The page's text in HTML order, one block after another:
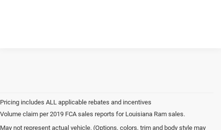
Volume claim per 2019 FCA sales reports for Louisiana Ram sales.
May not represent actual vehicle. (Options, colors, trim and body style may